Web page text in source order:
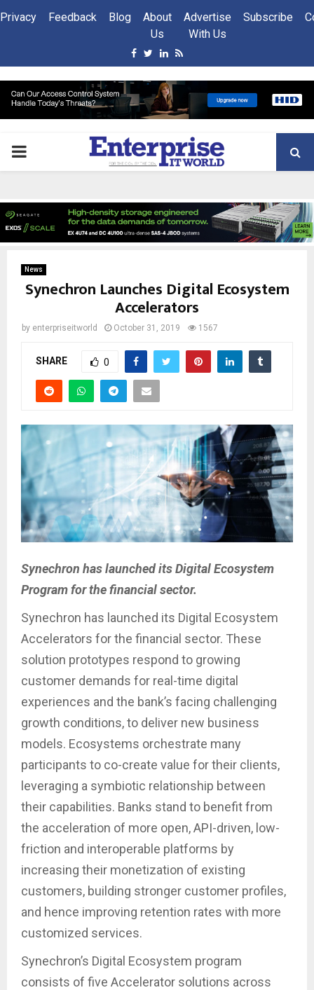
Privacy Feedback Blog
About
Us
Advertise
With Us
Subscribe
Facebook
Twitter
Linkedin
Rss
PRIMARY
News
Synechron Launches Digital Ecosystem
Accelerators
by enterpriseitworld October 31, 2019 1567
SHARE 0
Synechron has launched its Digital Ecosystem
Program for the financial sector.
Synechron has launched its Digital Ecosystem
Accelerators for the financial sector. These
solution prototypes respond to growing
customer demands for real-time digital
experiences and the bank’s facing challenging
growth conditions, to deliver new business
models. Ecosystems orchestrate many
participants to co-create value for their clients,
leveraging a symbiotic relationship between
their capabilities. Banks stand to benefit from
the acceleration of more open, API-driven, low-
friction and interoperable platforms by
increasing their monetization of existing
customers, building stronger customer profiles,
and hence improving retention rates with more
customized services.
Synechron’s Digital Ecosystem program
consists of five Accelerator solutions across